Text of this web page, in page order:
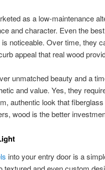
as a low-maintenance
and character. Even the
noticeable. Over time, they
appeal that real wood
unmatched beauty and a
and value. Yes, they
authentic look that
wood is the better
into your entry door is a